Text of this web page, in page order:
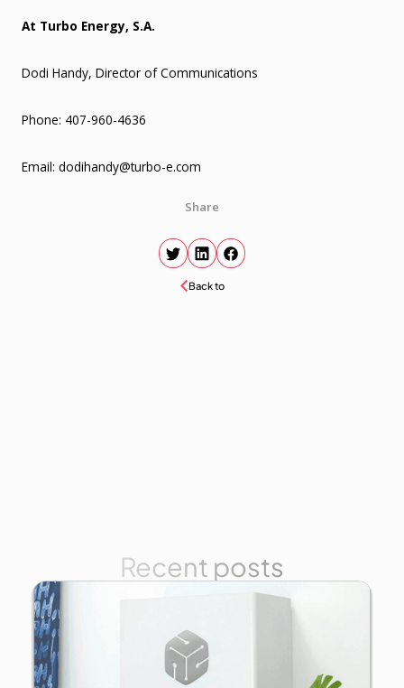
At Turbo Energy, S.A.
Dodi Handy, Director of Communications
Phone: 407-960-4636
Email: dodihandy@turbo-e.com
Share
Back to
Recent posts